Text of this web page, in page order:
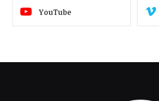
YouTube